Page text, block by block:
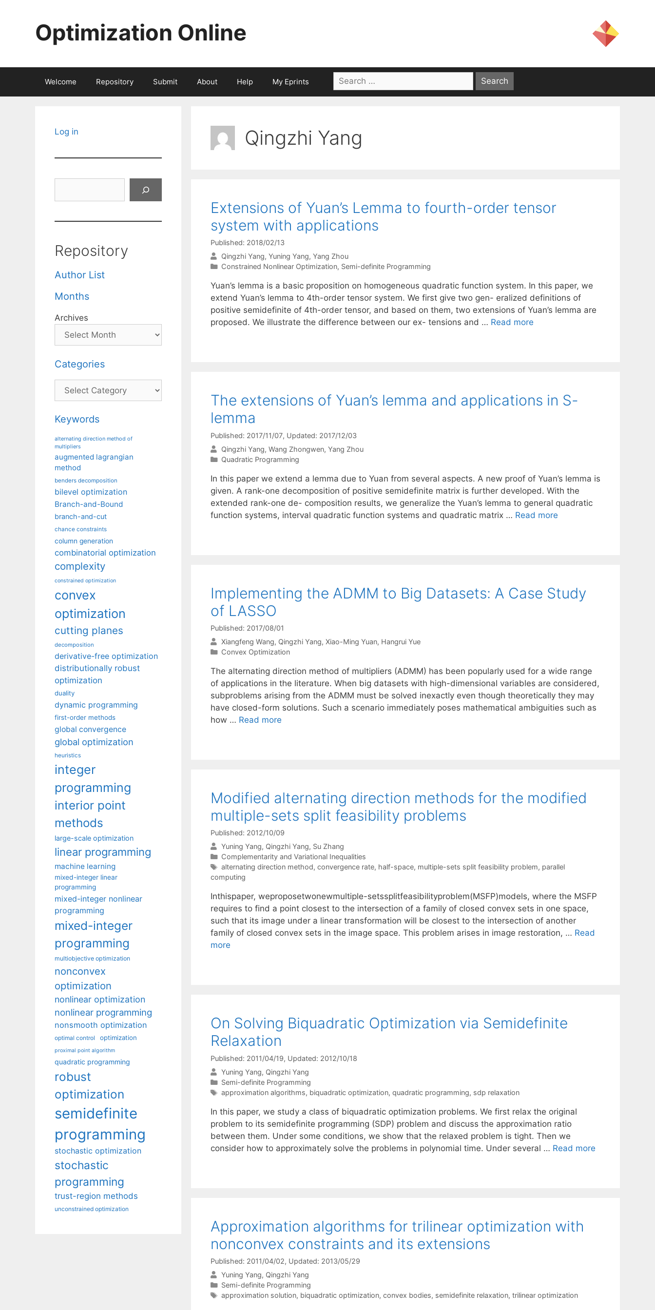
Optimization Online
Welcome Repository Submit About Help My Eprints
Search
for:
Qingzhi Yang
Extensions of Yuan’s Lemma to fourth-order tensor
system with applications
Published: 2018/02/13
Qingzhi Yang Yuning Yang Yang Zhou
Categories
Constrained Nonlinear Optimization, Semi-definite Programming
Yuan’s lemma is a basic proposition on homogeneous quadratic function system. In this paper, we
extend Yuan’s lemma to 4th-order tensor system. We first give two gen- eralized definitions of
positive semidefinite of 4th-order tensor, and based on them, two extensions of Yuan’s lemma are
proposed. We illustrate the difference between our ex- tensions and … Read more
The extensions of Yuan’s lemma and applications in S-
lemma
Published: 2017/11/07, Updated: 2017/12/03
Qingzhi Yang Wang Zhongwen Yang Zhou
Categories
Quadratic Programming
In this paper we extend a lemma due to Yuan from several aspects. A new proof of Yuan’s lemma is
given. A rank-one decomposition of positive semidefinite matrix is further developed. With the
extended rank-one de- composition results, we generalize the Yuan’s lemma to general quadratic
function systems, interval quadratic function systems and quadratic matrix … Read more
Implementing the ADMM to Big Datasets: A Case Study
of LASSO
Published: 2017/08/01
Xiangfeng Wang Qingzhi Yang Xiao-Ming Yuan Hangrui Yue
Categories
Convex Optimization
The alternating direction method of multipliers (ADMM) has been popularly used for a wide range
of applications in the literature. When big datasets with high-dimensional variables are considered,
subproblems arising from the ADMM must be solved inexactly even though theoretically they may
have closed-form solutions. Such a scenario immediately poses mathematical ambiguities such as
how … Read more
Modified alternating direction methods for the modified
multiple-sets split feasibility problems
Published: 2012/10/09
Yuning Yang Qingzhi Yang Su Zhang
Categories
Complementarity and Variational Inequalities
Tags
alternating direction method, convergence rate, half-space, multiple-sets split feasibility problem, parallel
computing
Inthispaper, weproposetwonewmultiple-setssplitfeasibilityproblem(MSFP)models, where the MSFP
requires to find a point closest to the intersection of a family of closed convex sets in one space,
such that its image under a linear transformation will be closest to the intersection of another
family of closed convex sets in the image space. This problem arises in image restoration, … Read
more
On Solving Biquadratic Optimization via Semidefinite
Relaxation
Published: 2011/04/19, Updated: 2012/10/18
Yuning Yang Qingzhi Yang
Categories
Semi-definite Programming
Tags
approximation algorithms, biquadratic optimization, quadratic programming, sdp relaxation
In this paper, we study a class of biquadratic optimization problems. We first relax the original
problem to its semidefinite programming (SDP) problem and discuss the approximation ratio
between them. Under some conditions, we show that the relaxed problem is tight. Then we
consider how to approximately solve the problems in polynomial time. Under several … Read more
Approximation algorithms for trilinear optimization with
nonconvex constraints and its extensions
Published: 2011/04/02, Updated: 2013/05/29
Yuning Yang Qingzhi Yang
Categories
Semi-definite Programming
Tags
approximation solution, biquadratic optimization, convex bodies, semidefinite relaxation, trilinear optimization
Log in
Repository
Author List
Months
Archives
Categories
Categories
Keywords
alternating direction method of
multipliers
augmented lagrangian
method
benders decomposition
bilevel optimization
Branch-and-Bound
branch-and-cut
chance constraints
column generation
combinatorial optimization
complexity
constrained optimization
convex
optimization
cutting planes
decomposition
derivative-free optimization
distributionally robust
optimization
duality
dynamic programming
first-order methods
global convergence
global optimization
heuristics
integer
programming
interior point
methods
large-scale optimization
linear programming
machine learning
mixed-integer linear
programming
mixed-integer nonlinear
programming
mixed-integer
programming
multiobjective optimization
nonconvex
optimization
nonlinear optimization
nonlinear programming
nonsmooth optimization
optimal control optimization
proximal point algorithm
quadratic programming
robust
optimization
semidefinite
programming
stochastic optimization
stochastic
programming
trust-region methods
unconstrained optimization